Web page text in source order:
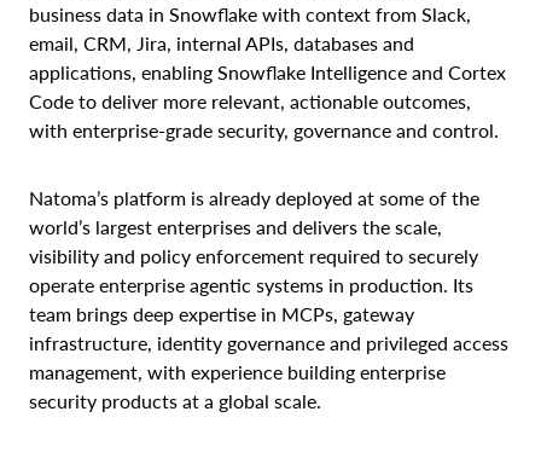
business data in Snowflake with context from Slack,
email, CRM, Jira, internal APIs, databases and
applications, enabling Snowflake Intelligence and Cortex
Code to deliver more relevant, actionable outcomes,
with enterprise-grade security, governance and control.
Natoma’s platform is already deployed at some of the
world’s largest enterprises and delivers the scale,
visibility and policy enforcement required to securely
operate enterprise agentic systems in production. Its
team brings deep expertise in MCPs, gateway
infrastructure, identity governance and privileged access
management, with experience building enterprise
security products at a global scale.